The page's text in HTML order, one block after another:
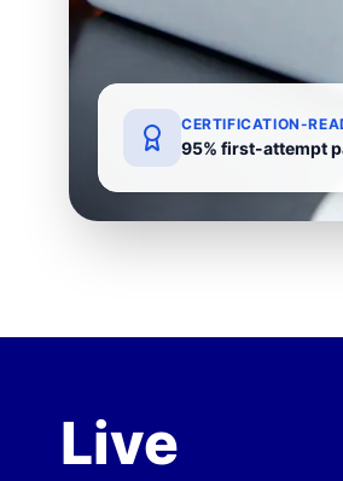
CERTIFICATION-
95% first-attempt
Live